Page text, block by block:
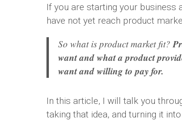
If you are starting your business
have not yet reach product
So what is product market fit?
want and what a product
want and willing to pay for.
In this article, I will talk you
taking that idea, and turning it